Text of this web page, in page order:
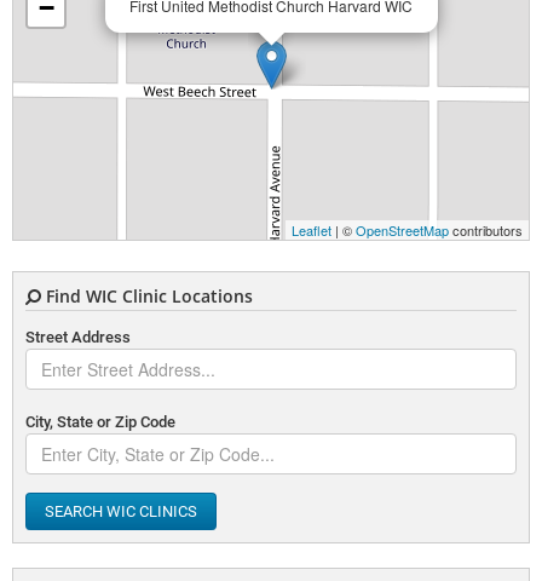
First United Methodist Church Harvard WIC
−
Leaflet | ©OpenStreetMapcontributors
Find WIC Clinic Locations
Street Address
City, State or Zip Code
SEARCH WIC CLINICS